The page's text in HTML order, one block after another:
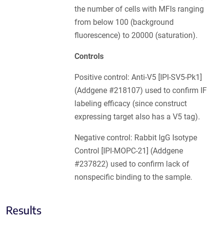
the number of cells with MFIs ranging
from below 100 (background
fluorescence) to 20000 (saturation).
Controls
Positive control: Anti-V5 [IPI-SV5-Pk1]
(Addgene #218107) used to confirm IF
labeling efficacy (since construct
expressing target also has a V5 tag).
Negative control: Rabbit IgG Isotype
Control [IPI-MOPC-21] (Addgene
#237822) used to confirm lack of
nonspecific binding to the sample.
Results